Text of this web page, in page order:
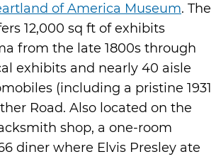
of America Museum. The
12,000 sq ft of exhibits
from the late 1800s through
exhibits and nearly 40 aisle
(including a pristine 1931
Road. Also located on the
shop, a one-room
diner where Elvis Presley ate